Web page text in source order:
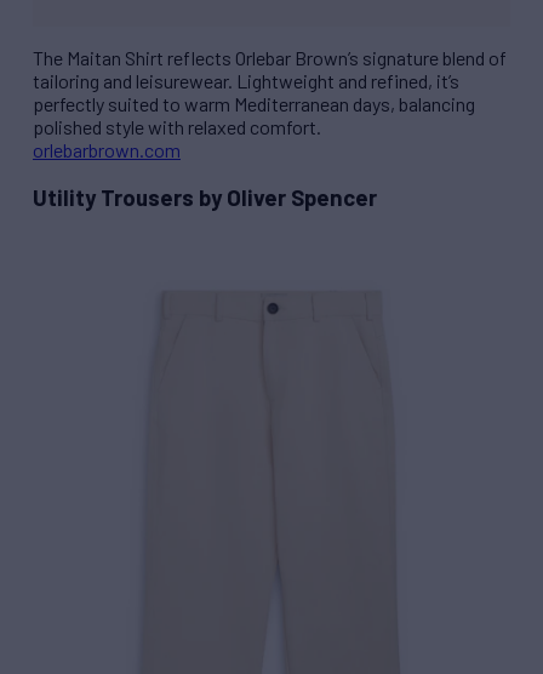
The Maitan Shirt reflects Orlebar Brown’s signature blend of
tailoring and leisurewear. Lightweight and refined, it’s
perfectly suited to warm Mediterranean days, balancing
polished style with relaxed comfort.
orlebarbrown.com
Utility Trousers by Oliver Spencer